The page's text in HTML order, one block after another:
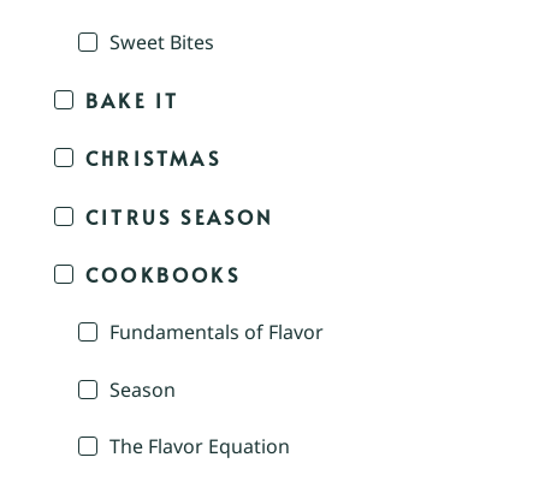
Sweet Bites
BAKE IT
CHRISTMAS
CITRUS SEASON
COOKBOOKS
Fundamentals of Flavor
Season
The Flavor Equation